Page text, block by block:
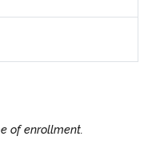
of enrollment.